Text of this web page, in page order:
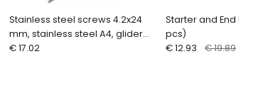
Stainless steel screws 4.2x24
mm, stainless steel A4, glider
screws (100 pcs.)
€ 17.02
Starter and End
pcs)
€ 12.93 € 19.89